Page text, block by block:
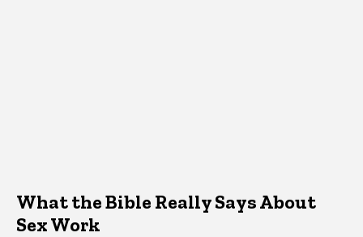
What the Bible Really Says About
Sex Work